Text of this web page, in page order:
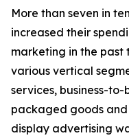
More than seven in
increased their
marketing in the past
various vertical
services, business-to-
packaged goods and
display advertising